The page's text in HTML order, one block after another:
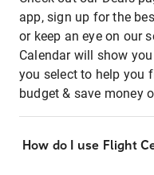
app, sign up for the
or keep an eye on our
Calendar will show
you select to help you
budget & save money
How do I use Flight